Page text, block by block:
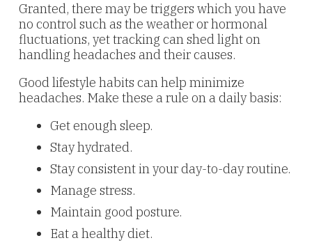
Granted, there may be triggers which you have
no control such as the weather or hormonal
fluctuations, yet tracking can shed light on
handling headaches and their causes.
Good lifestyle habits can help minimize
headaches. Make these a rule on a daily basis:
Get enough sleep.
Stay hydrated.
Stay consistent in your day-to-day routine.
Manage stress.
Maintain good posture.
Eat a healthy diet.